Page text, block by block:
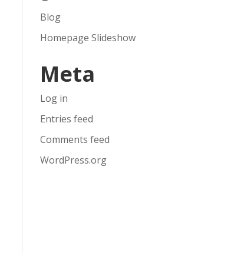
Blog
Homepage Slideshow
Meta
Log in
Entries feed
Comments feed
WordPress.org